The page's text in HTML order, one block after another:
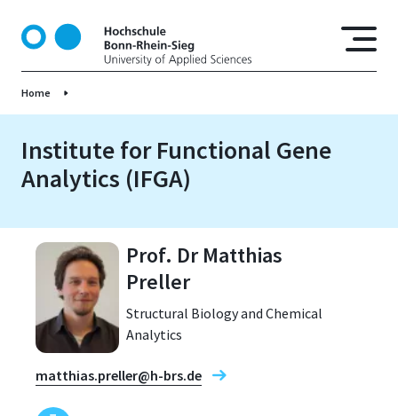
o
c
Home
Institute for Functional Gene
Analytics (IFGA)
Prof. Dr Matthias
Preller
Structural Biology and Chemical
Analytics
matthias.preller@h-brs.de